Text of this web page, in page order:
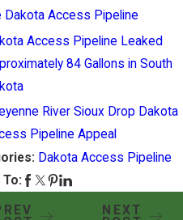
Dakota Access Pipeline
Access Pipeline Leaked
84 Gallons in South
River Sioux Drop Dakota
Pipeline Appeal
Dakota Access Pipeline
To:
NEXT